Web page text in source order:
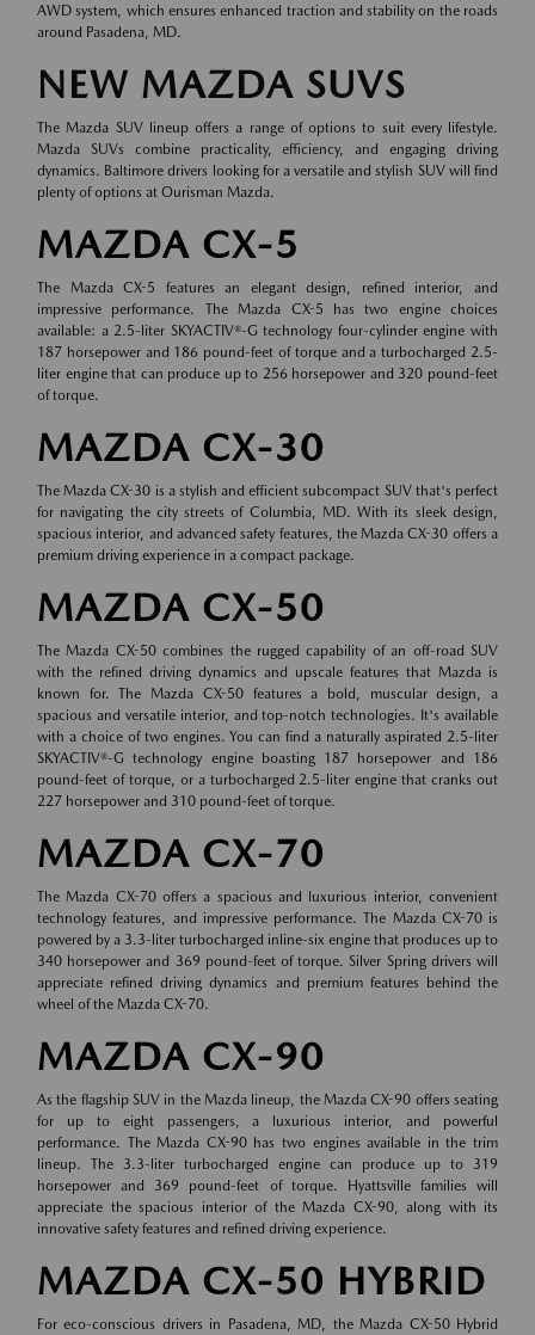
AWD system, which ensures enhanced traction and stability on the roads
around Pasadena, MD.
NEW MAZDA SUVS
The Mazda SUV lineup offers a range of options to suit every lifestyle.
Mazda SUVs combine practicality, efficiency, and engaging driving
dynamics. Baltimore drivers looking for a versatile and stylish SUV will find
plenty of options at Ourisman Mazda.
MAZDA CX-5
The Mazda CX-5 features an elegant design, refined interior, and
impressive performance. The Mazda CX-5 has two engine choices
available: a 2.5-liter SKYACTIV®-G technology four-cylinder engine with
187 horsepower and 186 pound-feet of torque and a turbocharged 2.5-
liter engine that can produce up to 256 horsepower and 320 pound-feet
of torque.
MAZDA CX-30
The Mazda CX-30 is a stylish and efficient subcompact SUV that's perfect
for navigating the city streets of Columbia, MD. With its sleek design,
spacious interior, and advanced safety features, the Mazda CX-30 offers a
premium driving experience in a compact package.
MAZDA CX-50
The Mazda CX-50 combines the rugged capability of an off-road SUV
with the refined driving dynamics and upscale features that Mazda is
known for. The Mazda CX-50 features a bold, muscular design, a
spacious and versatile interior, and top-notch technologies. It's available
with a choice of two engines. You can find a naturally aspirated 2.5-liter
SKYACTIV®-G technology engine boasting 187 horsepower and 186
pound-feet of torque, or a turbocharged 2.5-liter engine that cranks out
227 horsepower and 310 pound-feet of torque.
MAZDA CX-70
The Mazda CX-70 offers a spacious and luxurious interior, convenient
technology features, and impressive performance. The Mazda CX-70 is
powered by a 3.3-liter turbocharged inline-six engine that produces up to
340 horsepower and 369 pound-feet of torque. Silver Spring drivers will
appreciate refined driving dynamics and premium features behind the
wheel of the Mazda CX-70.
MAZDA CX-90
As the flagship SUV in the Mazda lineup, the Mazda CX-90 offers seating
for up to eight passengers, a luxurious interior, and powerful
performance. The Mazda CX-90 has two engines available in the trim
lineup. The 3.3-liter turbocharged engine can produce up to 319
horsepower and 369 pound-feet of torque. Hyattsville families will
appreciate the spacious interior of the Mazda CX-90, along with its
innovative safety features and refined driving experience.
MAZDA CX-50 HYBRID
For eco-conscious drivers in Pasadena, MD, the Mazda CX-50 Hybrid